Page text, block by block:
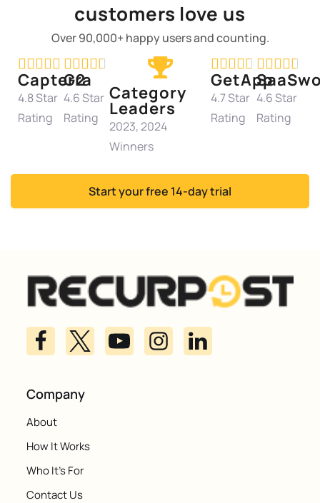
customers love us
Over 90,000+ happy users and counting.

Capterra
4.8 Star
Rating

G2
4.6 Star
Rating
Category
Leaders
2023, 2024
Winners

GetApp
4.7 Star
Rating

4.6 Star
Rating
Start your free 14-day trial
Company
About
How It Works
Who It's For
Contact Us